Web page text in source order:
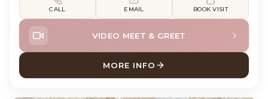
CALL EMAIL BOOK VISIT
VIDEO MEET & GREET
MORE INFO
ABOUT MEATBALL ENGLISH